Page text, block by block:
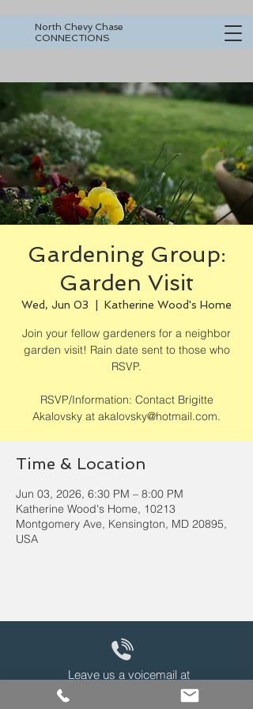
North Chevy Chase
CONNECTIONS
Gardening Group:
Garden Visit
Wed, Jun 03 Katherine Wood's Home
Join your fellow gardeners for a neighbor
garden visit! Rain date sent to those who
RSVP.
RSVP/Information: Contact Brigitte
Akalovsky at akalovsky@hotmail.com.
Time & Location
Jun 03, 2026, 6:30 PM – 8:00 PM
Katherine Wood's Home, 10213
Montgomery Ave, Kensington, MD 20895,
USA
Leave us a voicemail at